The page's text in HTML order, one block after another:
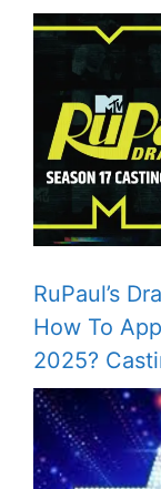
RuPaul’s
How To
2025?